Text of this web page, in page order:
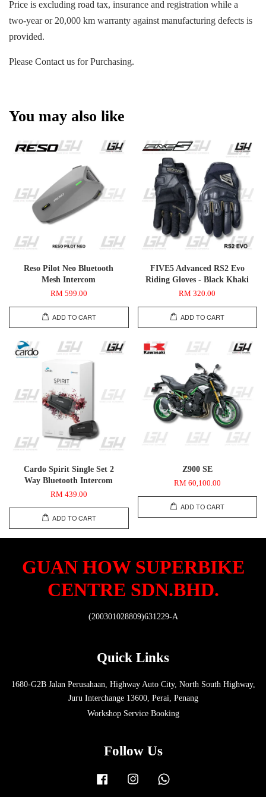
Price is excluding road tax, insurance and registration while a
two-year or 20,000 km warranty against manufacturing defects is
provided.
Please Contact us for Purchasing.
You may also like
Reso Pilot Neo Bluetooth
Mesh Intercom
RM 599.00
ADD TO CART
FIVE5 Advanced RS2 Evo
Riding Gloves - Black Khaki
RM 320.00
ADD TO CART
Cardo Spirit Single Set 2
Way Bluetooth Intercom
RM 439.00
ADD TO CART
Z900 SE
RM 60,100.00
ADD TO CART
GUAN HOW SUPERBIKE
CENTRE SDN.BHD.
(200301028809)631229-A
Quick Links
1680-G2B Jalan Perusahaan, Highway Auto City, North South Highway,
Juru Interchange 13600, Perai, Penang
Workshop Service Booking
Follow Us
Facebook Instagram